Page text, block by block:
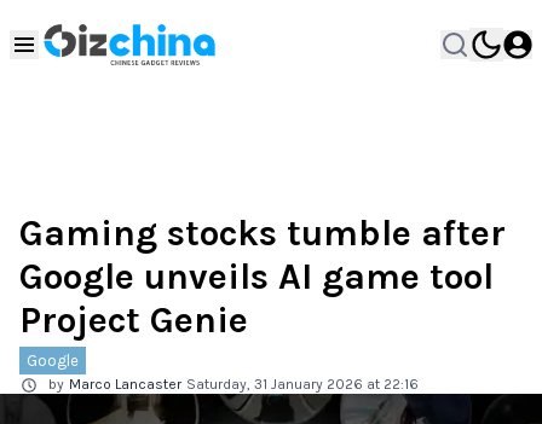
Gaming stocks tumble after
Google unveils AI game tool
Project Genie
Google
by Marco Lancaster Saturday, 31 January 2026 at 22:16